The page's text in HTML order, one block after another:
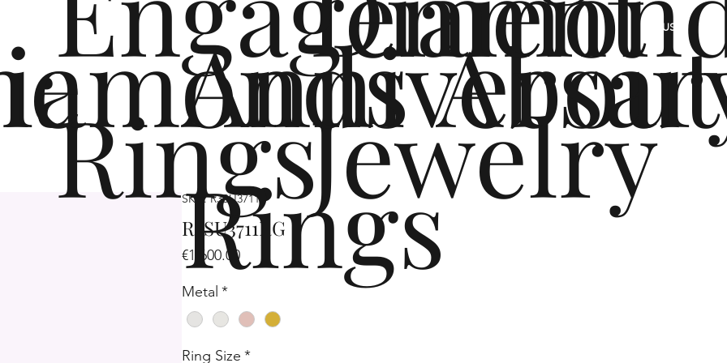
About
Jewelry
Rings
Rings
US
SKU: R3SU3711
R3SU3711RG
€1,600.00Price
Metal *
Ring Size *